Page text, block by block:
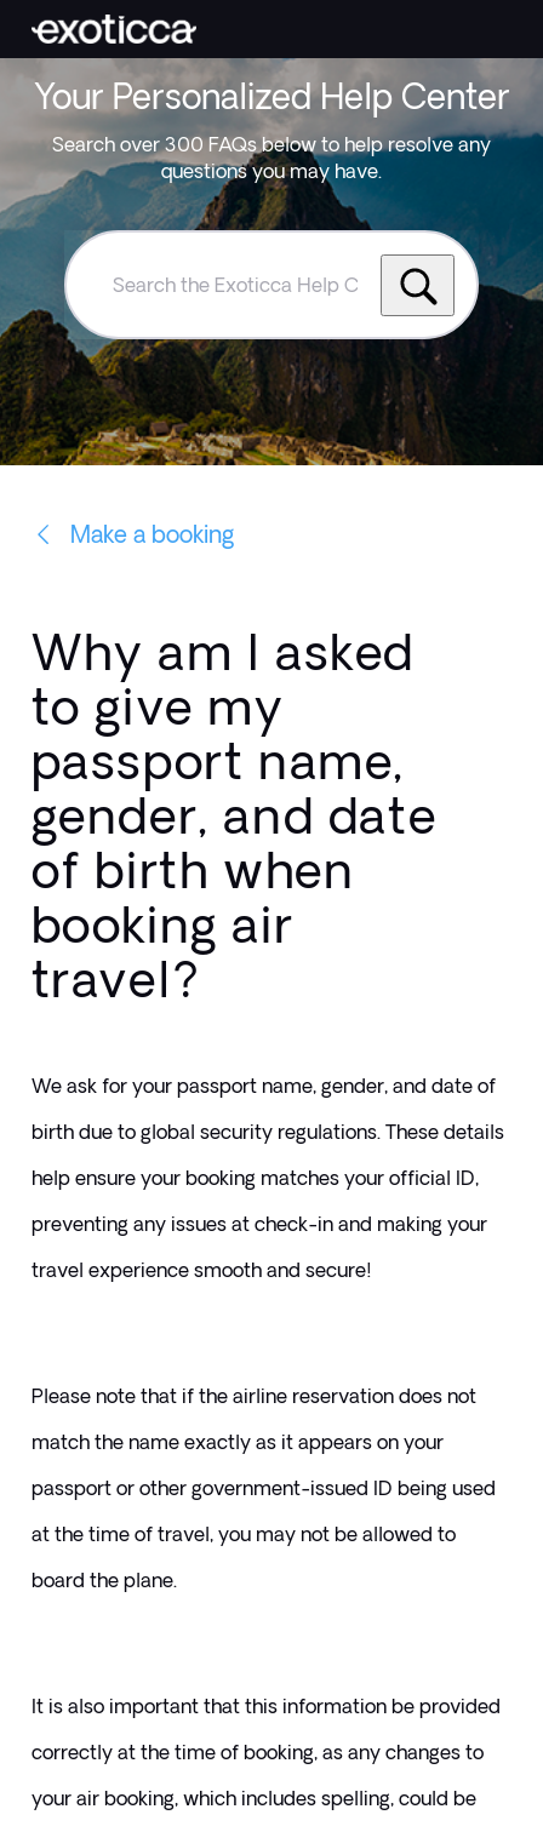
Your Personalized Help Center
Search over 300 FAQs below to help resolve any
questions you may have.
Search
Exoticca
Help
Centre
Make a booking
Why am I asked
to give my
passport name,
gender, and date
of birth when
booking air
travel?
We ask for your passport name, gender, and date of
birth due to global security regulations. These details
help ensure your booking matches your official ID,
preventing any issues at check-in and making your
travel experience smooth and secure!
Please note that if the airline reservation does not
match the name exactly as it appears on your
passport or other government-issued ID being used
at the time of travel, you may not be allowed to
board the plane.
It is also important that this information be provided
correctly at the time of booking, as any changes to
your air booking, which includes spelling, could be